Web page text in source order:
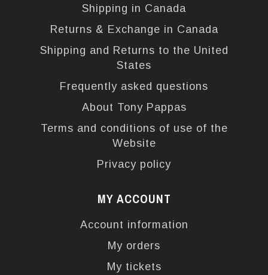
Shipping in Canada
Returns & Exchange in Canada
Shipping and Returns to the United
States
Frequently asked questions
About Tony Pappas
Terms and conditions of use of the
Website
Privacy policy
MY ACCOUNT
Account information
My orders
My tickets